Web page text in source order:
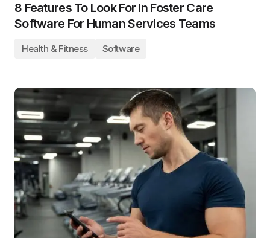
8 Features To Look For In Foster Care
Software For Human Services Teams
Health & Fitness Software